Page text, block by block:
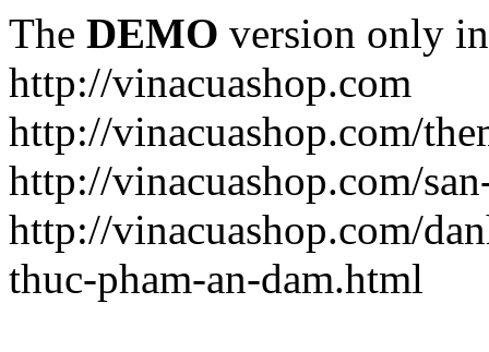
The DEMO version only
http://vinacuashop.com
http://vinacuashop.com/
http://vinacuashop.com/
http://vinacuashop.com/
thuc-pham-an-dam.html